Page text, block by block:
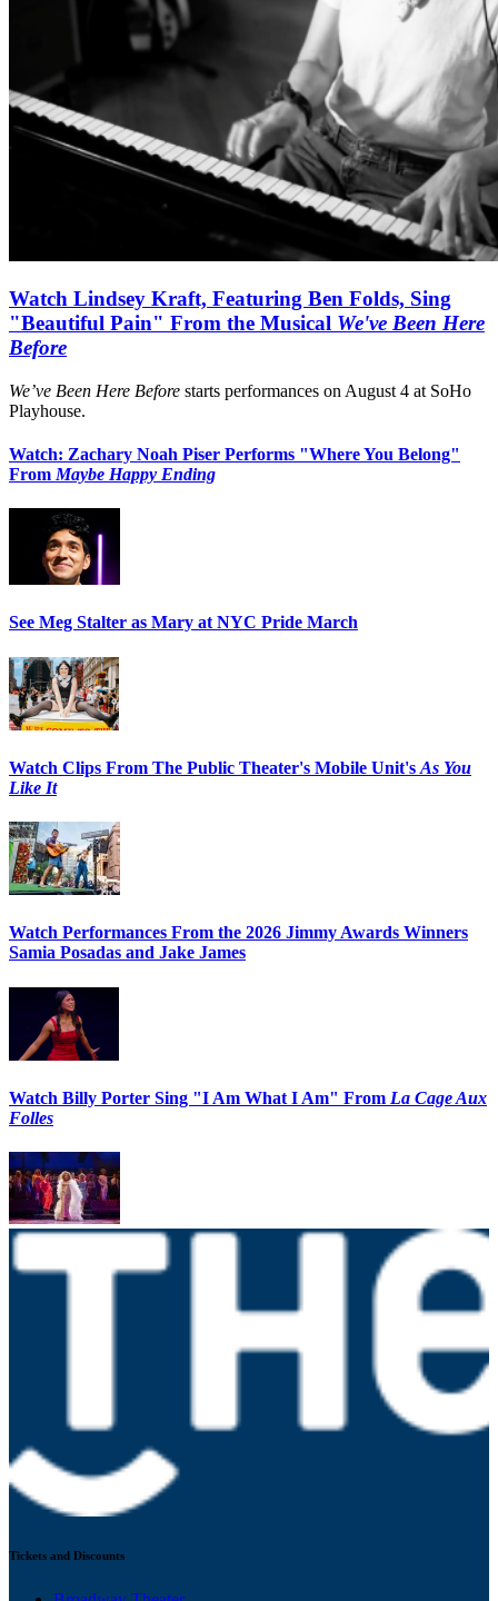
Watch Lindsey Kraft, Featuring Ben Folds, Sing
"Beautiful Pain" From the Musical We've Been Here
Before
We’ve Been Here Before starts performances on August 4 at SoHo
Playhouse.
Watch: Zachary Noah Piser Performs "Where You Belong"
From Maybe Happy Ending
See Meg Stalter as Mary at NYC Pride March
Watch Clips From The Public Theater's Mobile Unit's As You
Like It
Watch Performances From the 2026 Jimmy Awards Winners
Samia Posadas and Jake James
Watch Billy Porter Sing "I Am What I Am" From La Cage Aux
Folles
Tickets and Discounts